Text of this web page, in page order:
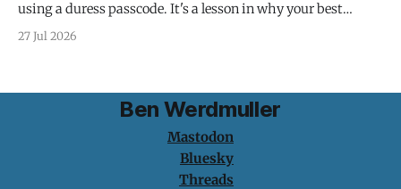
using a duress passcode. It's a lesson in why your best
protection is having nothing to protect.
27 Jul 2026
Ben Werdmuller
Mastodon
Bluesky
Threads